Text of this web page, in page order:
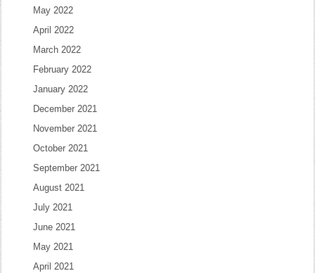
May 2022
April 2022
March 2022
February 2022
January 2022
December 2021
November 2021
October 2021
September 2021
August 2021
July 2021
June 2021
May 2021
April 2021